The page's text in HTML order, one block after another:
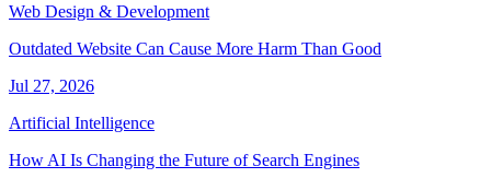
Web Design & Development
Outdated Website Can Cause More Harm Than Good
Jul 27, 2026
Artificial Intelligence
How AI Is Changing the Future of Search Engines